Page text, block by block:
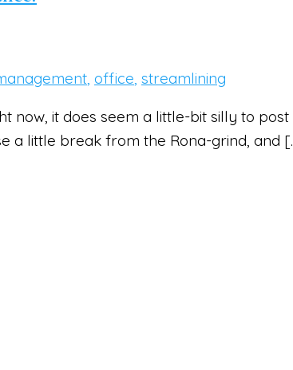
, office, streamlining
now, it does seem a little-bit silly to
a little break from the Rona-grind, and